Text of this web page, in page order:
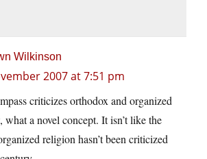
Wilkinson
2007 at 7:51 pm
criticizes orthodox and organized
a novel concept. It isn’t like the
religion hasn’t been criticized